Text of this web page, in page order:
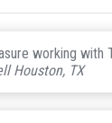
working with
Houston, TX